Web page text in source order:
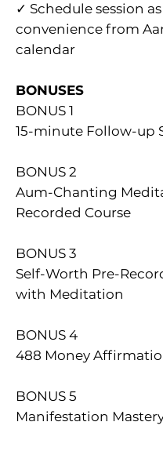
✓ Schedule session
convenie nce from
calendar
BONUSES
​BONUS 1
15-minute Follow-up
BONUS 2
Aum-Chanting
Recorded Course
BONUS 3
Self-Worth Pre-
with Meditation
BONUS 4
488 Money
BONUS 5
Manifestation